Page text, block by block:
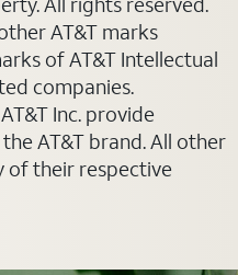
AT&T marks
of AT&T Intellectual
companies.
Inc. provide
AT&T brand. All other
their respective